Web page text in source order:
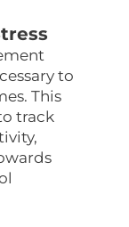
to
This
track